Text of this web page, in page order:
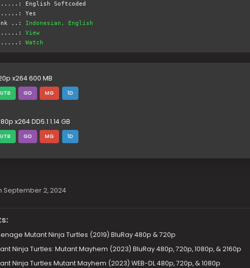
English Softcoded
Yes
..:
Indonesian, English
.....: View
Watch
x264 600 MB
UTB GD MG 1D
x264 DD5.1 1.14 GB
UTB GD MG 1D
September 2, 2024
Mutant Ninja Turtles (2019) BluRay 480p & 720p
Ninja Turtles: Mutant Mayhem (2023) BluRay 480p, 720p, 1080p, & 2160p
Ninja Turtles Mutant Mayhem (2023) WEB-DL 480p, 720p, & 1080p